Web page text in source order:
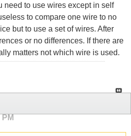
need to use wires except in self
to compare one wire to no
but to use a set of wires. After
or no differences. If there are
matters not which wire is used.